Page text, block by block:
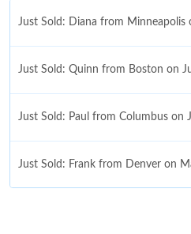
Just Sold: Diana from
Just Sold: Quinn from Boston on
Just Sold: Paul from Columbus on
Just Sold: Frank from Denver on